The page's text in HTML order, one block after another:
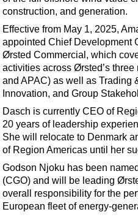
Regulations
Geoscience
Engineering
Inspection &
Technology
Hardware
Software
Safety & Security
Vessels
FLNG
Floating Production
construction, and generation.
Effective from May 1, 2025,
appointed Chief Development
Ørsted Commercial, which
activities across Ørsted’s
and APAC) as well as Trading
Innovation, and Group
Dasch is currently CEO of
20 years of leadership
She will relocate to Denmark
of Region Americas until her
Godson Njoku has been
(CGO) and will be leading
overall responsibility for the
European fleet of energy-